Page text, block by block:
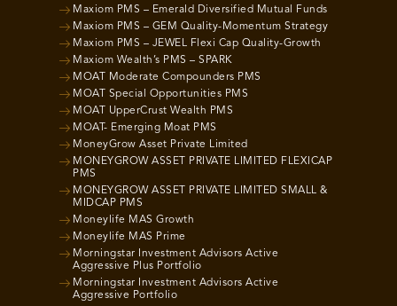
Maxiom PMS – Emerald Diversified Mutual Funds
Maxiom PMS – GEM Quality-Momentum Strategy
Maxiom PMS – JEWEL Flexi Cap Quality-Growth
Maxiom Wealth’s PMS – SPARK
MOAT Moderate Compounders PMS
MOAT Special Opportunities PMS
MOAT UpperCrust Wealth PMS
MOAT- Emerging Moat PMS
MoneyGrow Asset Private Limited
MONEYGROW ASSET PRIVATE LIMITED FLEXICAP
PMS
MONEYGROW ASSET PRIVATE LIMITED SMALL &
MIDCAP PMS
Moneylife MAS Growth
Moneylife MAS Prime
Morningstar Investment Advisors Active
Aggressive Plus Portfolio
Morningstar Investment Advisors Active
Aggressive Portfolio